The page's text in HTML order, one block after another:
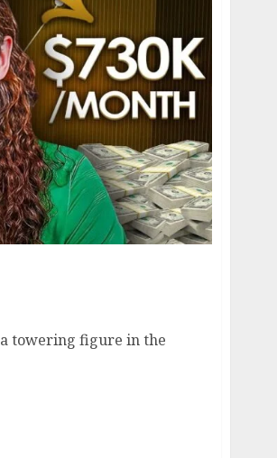
towering figure in the